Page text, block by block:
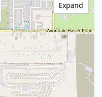
Expand